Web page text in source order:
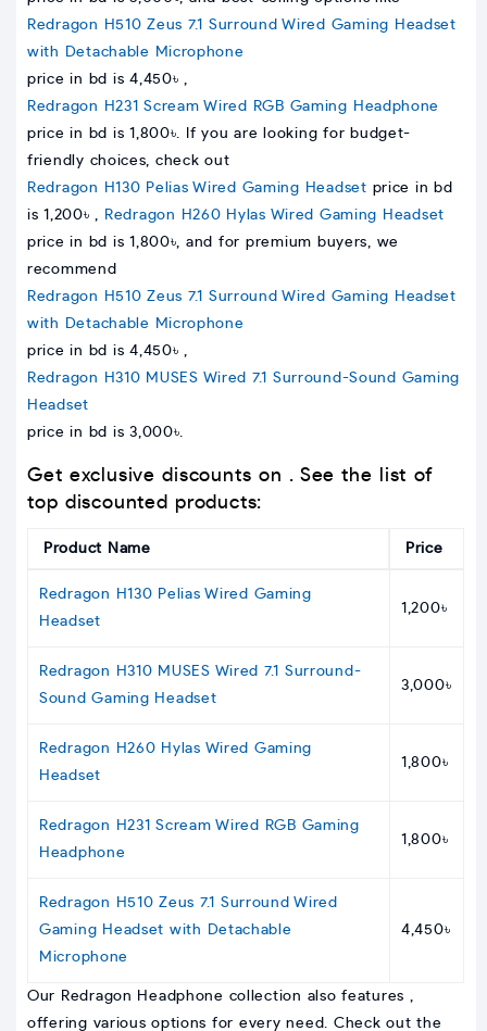
Redragon H510 Zeus 7.1 Surround Wired Gaming Headset
with Detachable Microphone
price in bd is 4,450৳ ,
Redragon H231 Scream Wired RGB Gaming Headphone
price in bd is 1,800৳. If you are looking for budget-
friendly choices, check out
Redragon H130 Pelias Wired Gaming Headset price in bd
is 1,200৳ , Redragon H260 Hylas Wired Gaming Headset
price in bd is 1,800৳, and for premium buyers, we
recommend
Redragon H510 Zeus 7.1 Surround Wired Gaming Headset
with Detachable Microphone
price in bd is 4,450৳ ,
Redragon H310 MUSES Wired 7.1 Surround-Sound Gaming
Headset
price in bd is 3,000৳.
Get exclusive discounts on . See the list of
top discounted products:
Product Name Price
Redragon H130 Pelias Wired Gaming
Headset
1,200৳
Redragon H310 MUSES Wired 7.1 Surround-
Sound Gaming Headset
3,000৳
Redragon H260 Hylas Wired Gaming
Headset
1,800৳
Redragon H231 Scream Wired RGB Gaming
Headphone
1,800৳
Redragon H510 Zeus 7.1 Surround Wired
Gaming Headset with Detachable
Microphone
4,450৳
Our Redragon Headphone collection also features ,
offering various options for every need. Check out the